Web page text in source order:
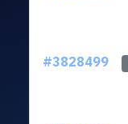
#3828499